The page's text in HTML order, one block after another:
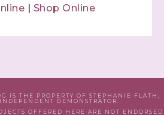
| Shop Online
IS THE PROPERTY OF STEPHANIE FLATH,
DEMONSTRATOR.
OFFERED HERE ARE NOT ENDORSED